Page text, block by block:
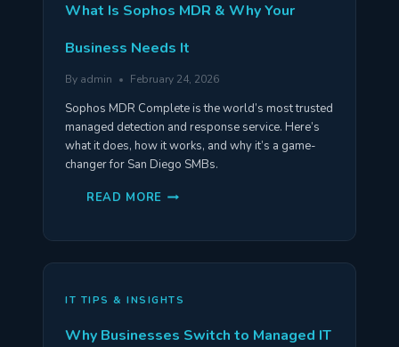
What Is Sophos MDR & Why Your
Business Needs It
By admin February 24, 2026
Sophos MDR Complete is the world’s most trusted
managed detection and response service. Here’s
what it does, how it works, and why it’s a game-
changer for San Diego SMBs.
READ MORE WHAT
&
NEEDS
IT
IT TIPS & INSIGHTS
Why Businesses Switch to Managed IT